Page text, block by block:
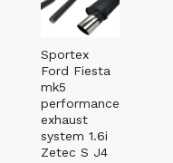
Sportex
Ford Fiesta
mk5
performance
exhaust
system 1.6i
Zetec S J4